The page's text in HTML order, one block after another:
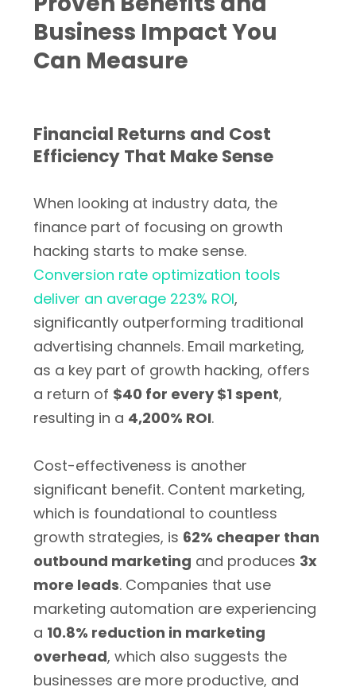
Business Impact You
Can Measure
Financial Returns and Cost
Efficiency That Make Sense
When looking at industry data, the
finance part of focusing on growth
hacking starts to make sense.
Conversion rate optimization tools
deliver an average 223% ROI,
significantly outperforming traditional
advertising channels. Email marketing,
as a key part of growth hacking, offers
a return of $40 for every $1 spent,
resulting in a 4,200% ROI.
Cost-effectiveness is another
significant benefit. Content marketing,
which is foundational to countless
growth strategies, is 62% cheaper than
outbound marketing and produces 3x
more leads. Companies that use
marketing automation are experiencing
a 10.8% reduction in marketing
overhead, which also suggests the
businesses are more productive, and